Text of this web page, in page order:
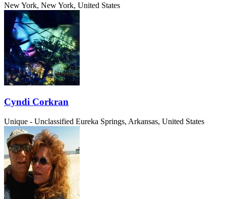
New York, New York, United States
Cyndi Corkran
Unique - Unclassified Eureka Springs, Arkansas, United States